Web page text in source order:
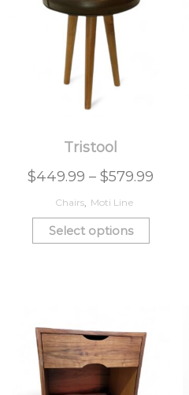
Tristool
$449.99 –$579.99
Chairs, Moti Line
Select options